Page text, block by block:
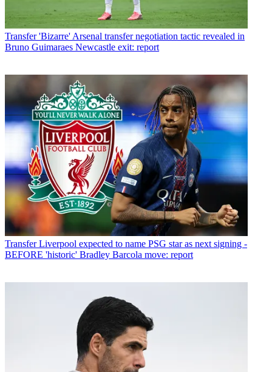
Transfer 'Bizarre' Arsenal transfer negotiation tactic revealed in
Bruno Guimaraes Newcastle exit: report
Transfer Liverpool expected to name PSG star as next signing -
BEFORE 'historic' Bradley Barcola move: report